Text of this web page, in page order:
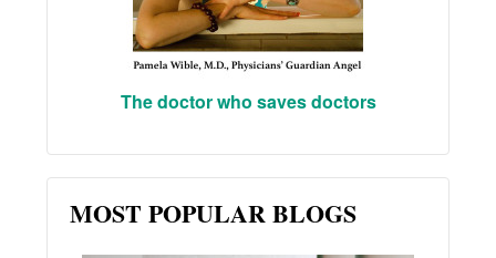
The doctor who saves doctors
MOST POPULAR BLOGS